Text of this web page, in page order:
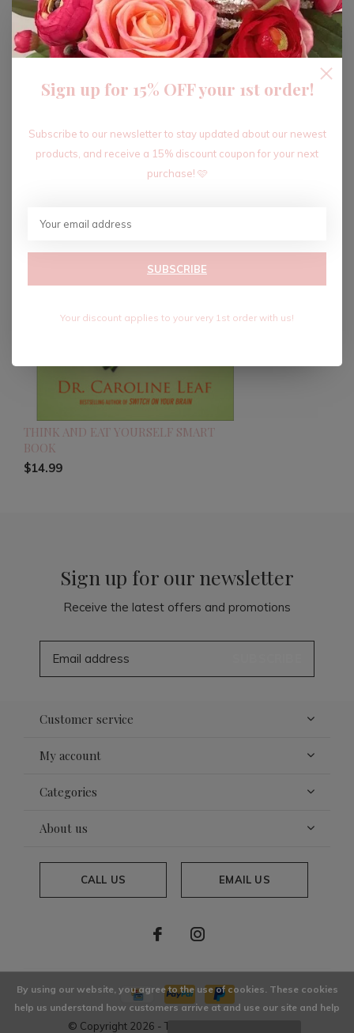
ADD TO CART
Recent articles
THINK AND EAT YOURSELF SMART
BOOK
$14.99
Sign up for our newsletter
Receive the latest offers and promotions
Customer service
My account
Categories
About us
CALL US EMAIL US
© Copyright 2026 - Theme By
By using our website, you agree to the use of cookies. These cookies
help us understand how customers arrive at and use our site and help
Sign up for 15% OFF your 1st order!
Subscribe to our newsletter to stay updated about our newest
products, and receive a 15% discount coupon for your next
purchase! 🩷
SUBSCRIBE
Your discount applies to your very 1st order with us!